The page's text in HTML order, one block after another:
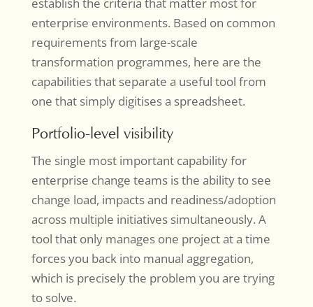
establish the criteria that matter most for
enterprise environments. Based on common
requirements from large-scale
transformation programmes, here are the
capabilities that separate a useful tool from
one that simply digitises a spreadsheet.
Portfolio-level visibility
The single most important capability for
enterprise change teams is the ability to see
change load, impacts and readiness/adoption
across multiple initiatives simultaneously. A
tool that only manages one project at a time
forces you back into manual aggregation,
which is precisely the problem you are trying
to solve.